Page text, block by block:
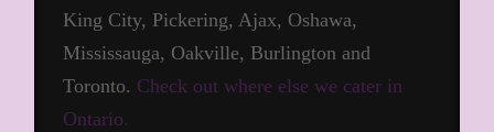
King City, Pickering, Ajax, Oshawa,
Mississauga, Oakville, Burlington and
Toronto. Check out where else we cater in
Ontario.